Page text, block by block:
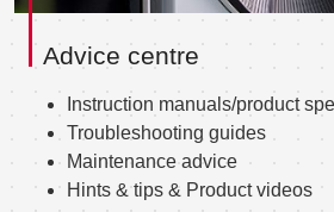
Advice centre
Instruction manuals/product
Troubleshooting guides
Maintenance advice
Hints & tips & Product videos